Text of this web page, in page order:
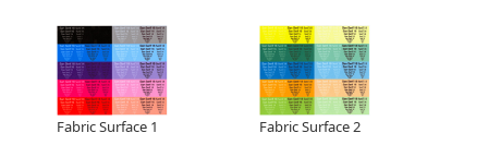
Fabric Surface 1 Fabric Surface 2